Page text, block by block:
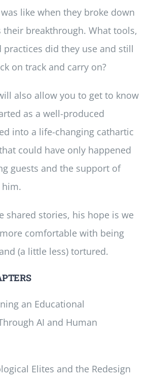
like when they broke down
their breakthrough. What tools,
practices did they use and still
on track and carry on?
also allow you to get to know
as a well-produced
into a life-changing cathartic
could have only happened
guests and the support of
shared stories, his hope is we
comfortable with being
(a little less) tortured.
an Educational
AI and Human
Elites and the Redesign